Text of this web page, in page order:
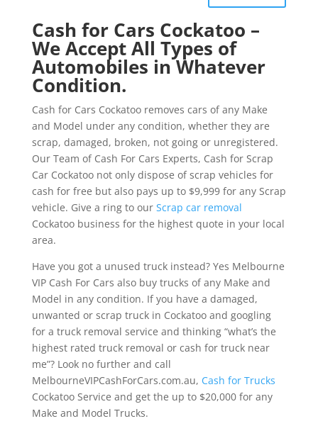
Cash for Cars Cockatoo –
We Accept All Types of
Automobiles in Whatever
Condition.
Cash for Cars Cockatoo removes cars of any Make
and Model under any condition, whether they are
scrap, damaged, broken, not going or unregistered.
Our Team of Cash For Cars Experts, Cash for Scrap
Car Cockatoo not only dispose of scrap vehicles for
cash for free but also pays up to $9,999 for any Scrap
vehicle. Give a ring to our Scrap car removal
Cockatoo business for the highest quote in your local
area.
Have you got a unused truck instead? Yes Melbourne
VIP Cash For Cars also buy trucks of any Make and
Model in any condition. If you have a damaged,
unwanted or scrap truck in Cockatoo and googling
for a truck removal service and thinking “what’s the
highest rated truck removal or cash for truck near
me”? Look no further and call
MelbourneVIPCashForCars.com.au, Cash for Trucks
Cockatoo Service and get the up to $20,000 for any
Make and Model Trucks.